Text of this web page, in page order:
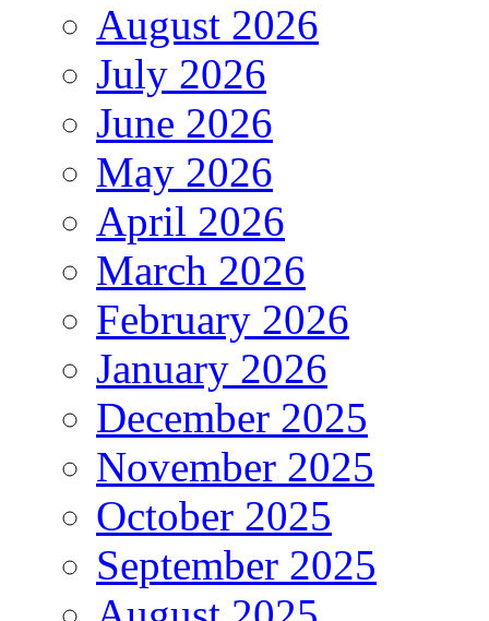
August 2026
July 2026
June 2026
May 2026
April 2026
March 2026
February 2026
January 2026
December 2025
November 2025
October 2025
September 2025